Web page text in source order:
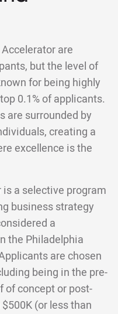
are
but the level of
for being highly
0.1% of applicants.
are surrounded by
creating a
excellence is the
a selective program
business strategy
a
the Philadelphia
are chosen
being in the pre-
of concept or post-
(or less than